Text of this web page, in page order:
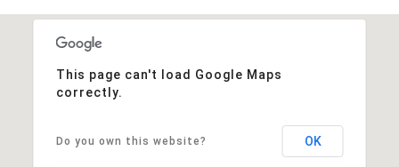
This page can't load Google Maps
correctly.
Do you own this website? OK